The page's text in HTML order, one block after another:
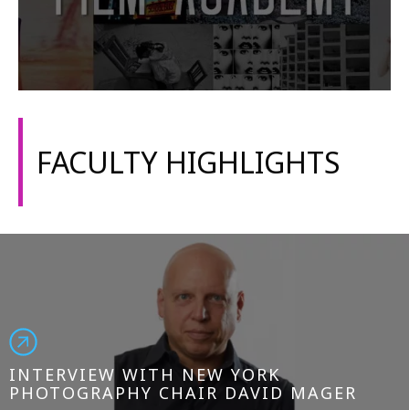
FACULTY HIGHLIGHTS
INTERVIEW WITH NEW YORK
PHOTOGRAPHY CHAIR DAVID MAGER